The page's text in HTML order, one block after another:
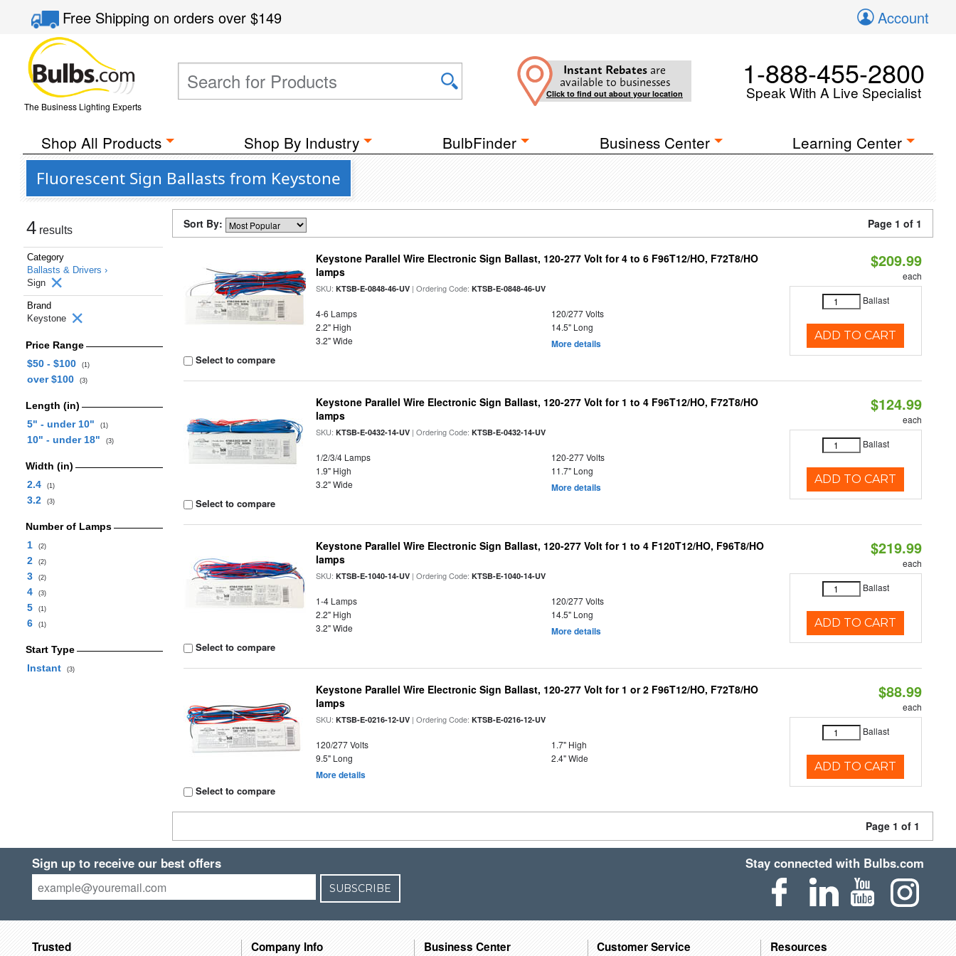
Free Shippingon orders over$149 Account
The Business Lighting Experts
Instant Rebates are
available to businesses
Click to find out about your location
1-888-455-2800
Speak With A Live Specialist
Shop All Products Shop By Industry BulbFinder Business Center Learning Center
Fluorescent Sign Ballasts from Keystone
4 results
Category
Ballasts & Drivers ›
Sign
Brand
Keystone
Price Range
$50 - $100
(1)
over $100 (3)
Length (in)
5" - under 10"
(1)
10" - under 18" (3)
Width (in)
2.4
(1)
3.2 (3)
Number of Lamps
1
(2)
2 (2)
3 (2)
4 (3)
5 (1)
6 (1)
Start Type
Instant
(3)
Sort By: Page 1 of 1
Select to compare
Keystone Parallel Wire Electronic Sign Ballast, 120-277 Volt for 4 to 6 F96T12/HO, F72T8/HO
lamps
SKU:KTSB-E-0848-46-UV | Ordering Code:KTSB-E-0848-46-UV
4-6 Lamps
120/277 Volts
2.2" High
14.5" Long
3.2" Wide
More details
$209.99
each
Ballast
ADD TO CART
Select to compare
Keystone Parallel Wire Electronic Sign Ballast, 120-277 Volt for 1 to 4 F96T12/HO, F72T8/HO
lamps
SKU:KTSB-E-0432-14-UV | Ordering Code:KTSB-E-0432-14-UV
1/2/3/4 Lamps
120-277 Volts
1.9" High
11.7" Long
3.2" Wide
More details
$124.99
each
Ballast
ADD TO CART
Select to compare
Keystone Parallel Wire Electronic Sign Ballast, 120-277 Volt for 1 to 4 F120T12/HO, F96T8/HO
lamps
SKU:KTSB-E-1040-14-UV | Ordering Code:KTSB-E-1040-14-UV
1-4 Lamps
120/277 Volts
2.2" High
14.5" Long
3.2" Wide
More details
$219.99
each
Ballast
ADD TO CART
Select to compare
Keystone Parallel Wire Electronic Sign Ballast, 120-277 Volt for 1 or 2 F96T12/HO, F72T8/HO
lamps
SKU:KTSB-E-0216-12-UV | Ordering Code:KTSB-E-0216-12-UV
120/277 Volts
1.7" High
9.5" Long
2.4" Wide
More details
$88.99
each
Ballast
ADD TO CART
Page 1 of 1
Sign up to receive our best offers
SUBSCRIBE
Stay connected with Bulbs.com
Trusted Company Info Business Center Customer Service Resources